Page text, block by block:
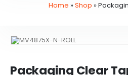
Home »Shop »
Packaging Clear